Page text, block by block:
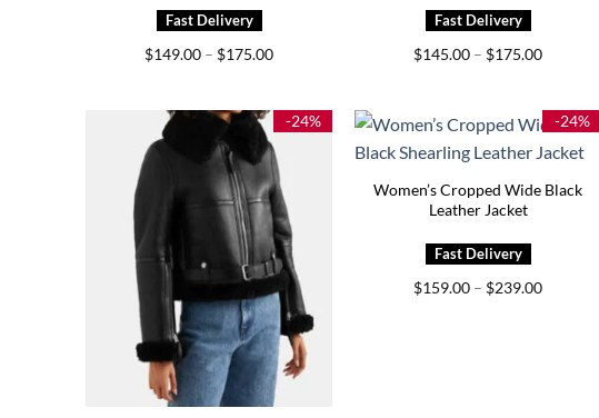
$149.00 – $175.00Price
$175.00
$145.00 – $175.00Price
$175.00
-24% -24%
Women’s Cropped Wide Black
Leather Jacket
$159.00 – $239.00Price